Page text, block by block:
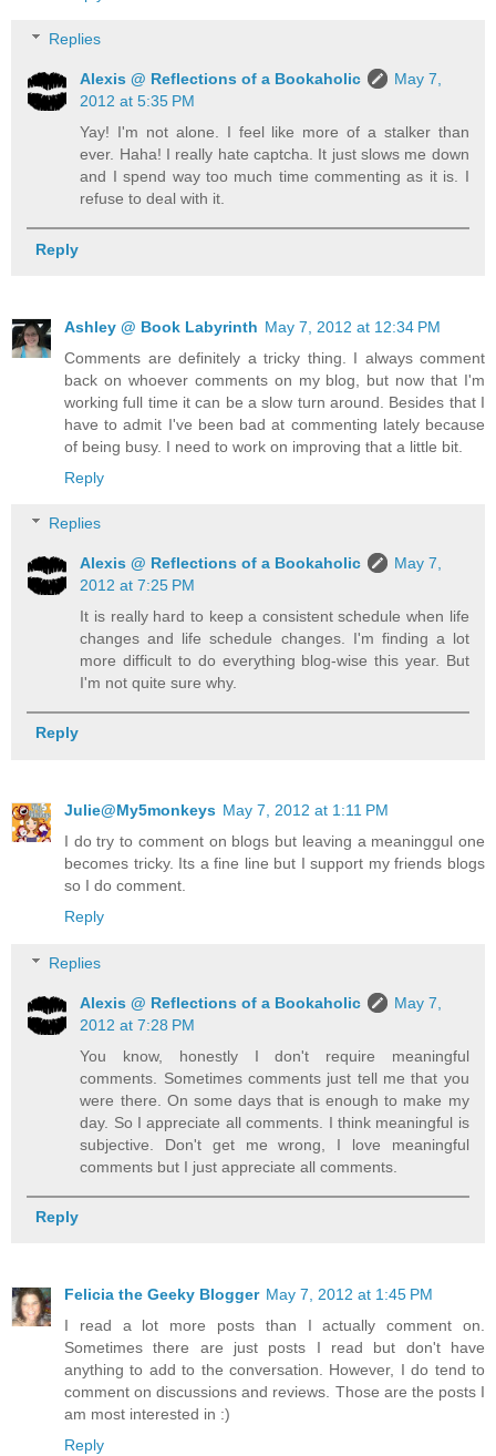
Replies
Alexis @ Reflections of a Bookaholic
May 7,
2012 at 5:35 PM
Yay! I'm not alone. I feel like more of a stalker than
ever. Haha! I really hate captcha. It just slows me down
and I spend way too much time commenting as it is. I
refuse to deal with it.
Reply
Ashley @ Book Labyrinth May 7, 2012 at 12:34 PM
Comments are definitely a tricky thing. I always comment
back on whoever comments on my blog, but now that I'm
working full time it can be a slow turn around. Besides that I
have to admit I've been bad at commenting lately because
of being busy. I need to work on improving that a little bit.
Reply
Replies
Alexis @ Reflections of a Bookaholic
May 7,
2012 at 7:25 PM
It is really hard to keep a consistent schedule when life
changes and life schedule changes. I'm finding a lot
more difficult to do everything blog-wise this year. But
I'm not quite sure why.
Reply
Julie@My5monkeys May 7, 2012 at 1:11 PM
I do try to comment on blogs but leaving a meaninggul one
becomes tricky. Its a fine line but I support my friends blogs
so I do comment.
Reply
Replies
Alexis @ Reflections of a Bookaholic
May 7,
2012 at 7:28 PM
You know, honestly I don't require meaningful
comments. Sometimes comments just tell me that you
were there. On some days that is enough to make my
day. So I appreciate all comments. I think meaningful is
subjective. Don't get me wrong, I love meaningful
comments but I just appreciate all comments.
Reply
Felicia the Geeky Blogger May 7, 2012 at 1:45 PM
I read a lot more posts than I actually comment on.
Sometimes there are just posts I read but don't have
anything to add to the conversation. However, I do tend to
comment on discussions and reviews. Those are the posts I
am most interested in :)
Reply